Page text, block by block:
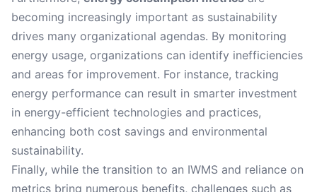
becoming increasingly important as sustainability
drives many organizational agendas. By monitoring
energy usage, organizations can identify inefficiencies
and areas for improvement. For instance, tracking
energy performance can result in smarter investment
in energy-efficient technologies and practices,
enhancing both cost savings and environmental
sustainability.
Finally, while the transition to an IWMS and reliance on
metrics bring numerous benefits, challenges such as